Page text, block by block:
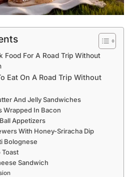
Food For A Road Trip Without
Eat On A Road Trip Without
And Jelly Sandwiches
Wrapped In Bacon
Appetizers
With Honey-Sriracha Dip
Bolognese
Toast
Sandwich